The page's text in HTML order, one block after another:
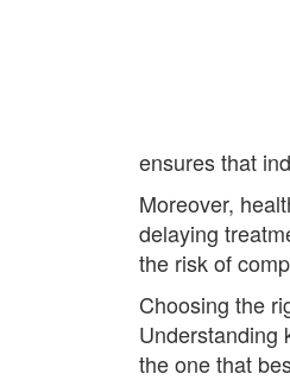
ensures that
Moreover,
delaying
the risk of
Choosing the
Understanding
the one that